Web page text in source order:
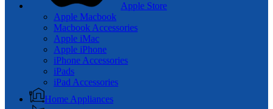
Apple Store
Apple Macbook
Macbook Accessories
Apple iMac
Apple iPhone
iPhone Accessories
iPads
iPad Accessories
Home Appliances